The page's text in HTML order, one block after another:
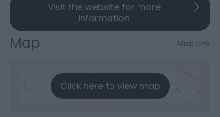
Visit the website for more
information
Map Map Link
Click here to view map